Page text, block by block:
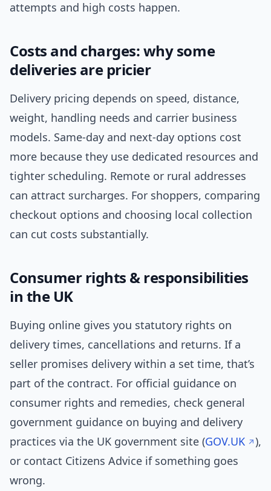
attempts and high costs happen.
Costs and charges: why some
deliveries are pricier
Delivery pricing depends on speed, distance,
weight, handling needs and carrier business
models. Same-day and next-day options cost
more because they use dedicated resources and
tighter scheduling. Remote or rural addresses
can attract surcharges. For shoppers, comparing
checkout options and choosing local collection
can cut costs substantially.
Consumer rights & responsibilities
in the UK
Buying online gives you statutory rights on
delivery times, cancellations and returns. If a
seller promises delivery within a set time, that’s
part of the contract. For official guidance on
consumer rights and remedies, check general
government guidance on buying and delivery
practices via the UK government site (GOV.UK
),
or contact Citizens Advice if something goes
wrong.